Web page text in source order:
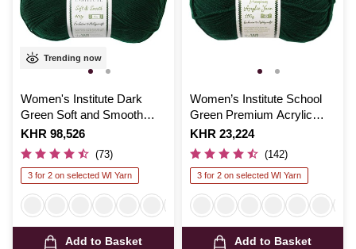
Trending now
Women's Institute Dark
Green Soft and Smooth
Aran Yarn 400g
Is
KHR 98,526
(73)
3 for 2 on selected WI Yarn
Add to Basket
Women’s Institute School
Green Premium Acrylic
Yarn 100g
Is
KHR 23,224
(142)
3 for 2 on selected WI Yarn
Add to Basket